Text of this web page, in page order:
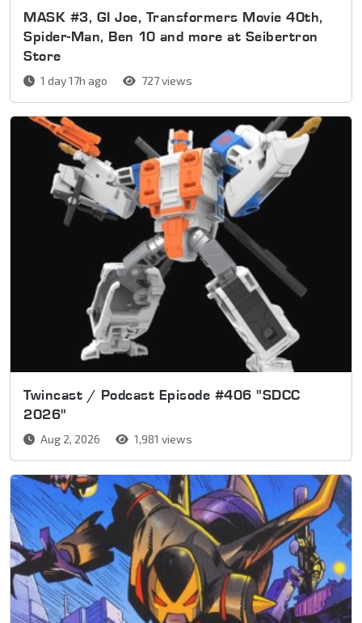
MASK #3, GI Joe, Transformers Movie 40th,
Spider-Man, Ben 10 and more at Seibertron
Store
1 day 17h ago 727 views
Twincast / Podcast Episode #406 "SDCC
2026"
Aug 2, 2026 1,981 views